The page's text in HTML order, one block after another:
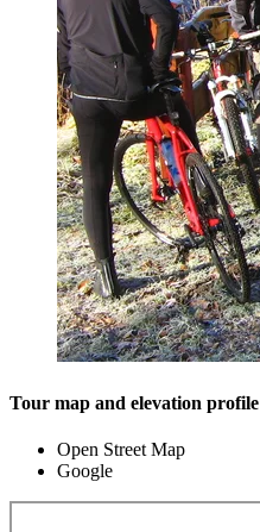
Tour map and elevation profile
Open Street Map
Google